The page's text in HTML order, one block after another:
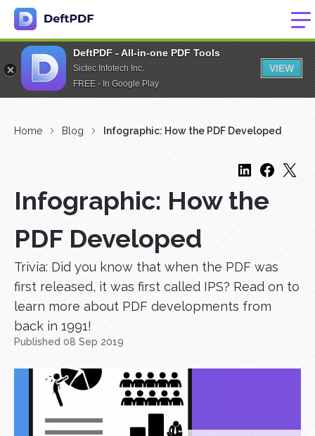
DeftPDF - All-in-one PDF Tools
Sictec Infotech Inc.
FREE - In Google Play
VIEW
Home Blog Infographic: How the PDF Developed
Infographic: How the
PDF Developed
Trivia: Did you know that when the PDF was
first released, it was first called IPS? Read on to
learn more about PDF developments from
back in 1991!
Published 08 Sep 2019